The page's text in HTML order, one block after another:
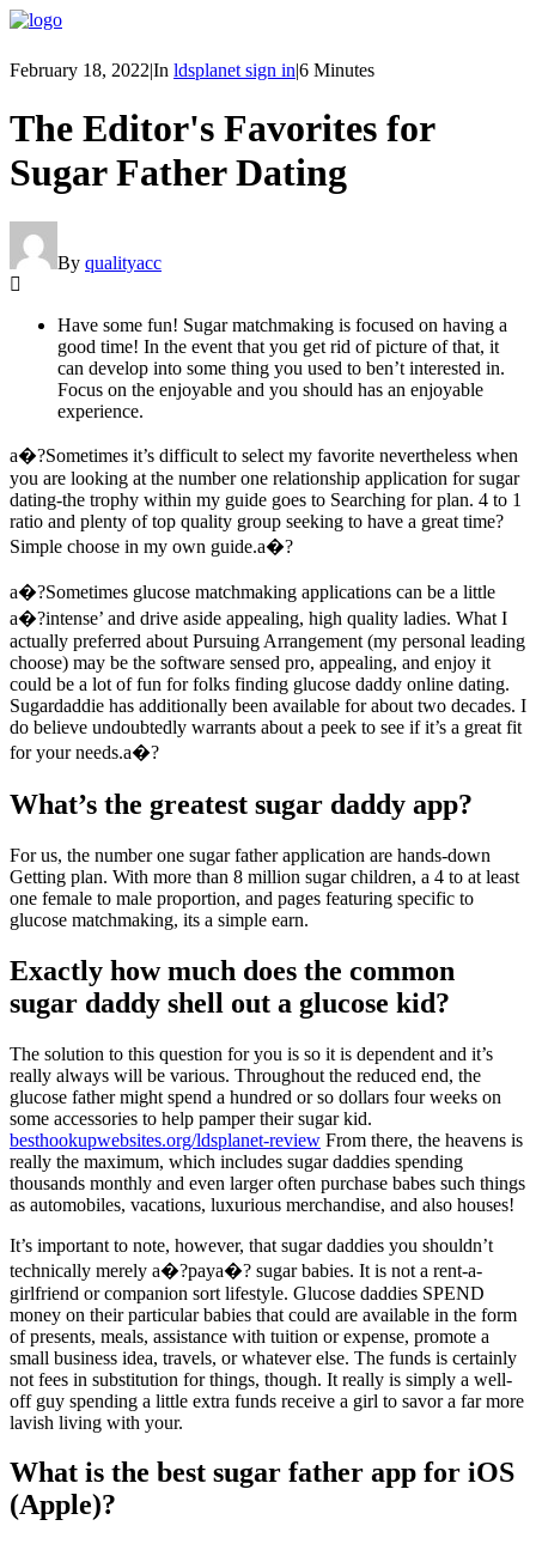
February 18, 2022|In ldsplanet sign in|6 Minutes
The Editor's Favorites for
Sugar Father Dating
By qualityacc
Have some fun! Sugar matchmaking is focused on having a
good time! In the event that you get rid of picture of that, it
can develop into some thing you used to ben’t interested in.
Focus on the enjoyable and you should has an enjoyable
experience.
a�?Sometimes it’s difficult to select my favorite nevertheless when
you are looking at the number one relationship application for sugar
dating-the trophy within my guide goes to Searching for plan. 4 to 1
ratio and plenty of top quality group seeking to have a great time?
Simple choose in my own guide.a�?
a�?Sometimes glucose matchmaking applications can be a little
a�?intense’ and drive aside appealing, high quality ladies. What I
actually preferred about Pursuing Arrangement (my personal leading
choose) may be the software sensed pro, appealing, and enjoy it
could be a lot of fun for folks finding glucose daddy online dating.
Sugardaddie has additionally been available for about two decades. I
do believe undoubtedly warrants about a peek to see if it’s a great fit
for your needs.a�?
What’s the greatest sugar daddy app?
For us, the number one sugar father application are hands-down
Getting plan. With more than 8 million sugar children, a 4 to at least
one female to male proportion, and pages featuring specific to
glucose matchmaking, its a simple earn.
Exactly how much does the common
sugar daddy shell out a glucose kid?
The solution to this question for you is so it is dependent and it’s
really always will be various. Throughout the reduced end, the
glucose father might spend a hundred or so dollars four weeks on
some accessories to help pamper their sugar kid.
besthookupwebsites.org/ldsplanet-review From there, the heavens is
really the maximum, which includes sugar daddies spending
thousands monthly and even larger often purchase babes such things
as automobiles, vacations, luxurious merchandise, and also houses!
It’s important to note, however, that sugar daddies you shouldn’t
technically merely a�?paya�? sugar babies. It is not a rent-a-
girlfriend or companion sort lifestyle. Glucose daddies SPEND
money on their particular babies that could are available in the form
of presents, meals, assistance with tuition or expense, promote a
small business idea, travels, or whatever else. The funds is certainly
not fees in substitution for things, though. It really is simply a well-
off guy spending a little extra funds receive a girl to savor a far more
lavish living with your.
What is the best sugar father app for iOS
(Apple)?